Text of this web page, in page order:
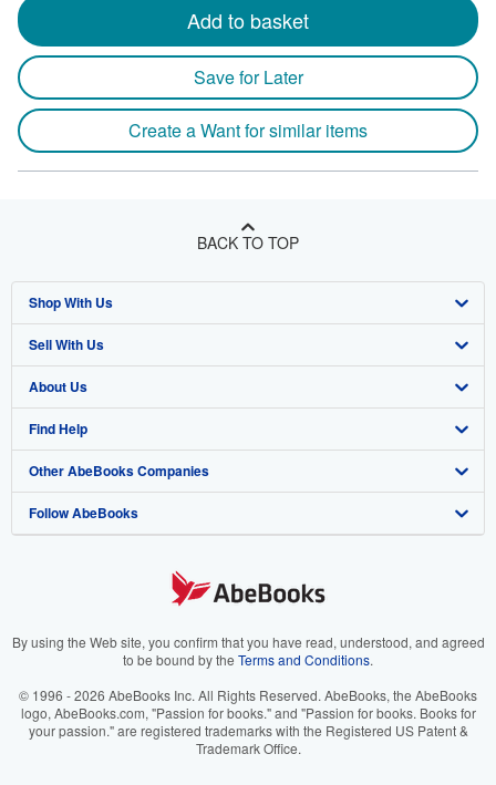
Add to basket
Save for Later
Create a Want for similar items
BACK TO TOP
Shop With Us
Advanced Search
Browse Collections
My Account
My Orders
View Basket
Sell With Us
Start Selling
Join Our Affiliate Program
Book Buyback
Refer a seller
About Us
About AbeBooks
Media
Careers
Your Ads Privacy Choices
Accessibility
Find Help
Help
Customer Support
Other AbeBooks Companies
AbeBooks.co.uk
AbeBooks.it
AbeBooks.ca
Follow AbeBooks
By using the Web site, you confirm that you have read, understood, and agreed
to be bound by the Terms and Conditions.
© 1996 - 2026 AbeBooks Inc. All Rights Reserved. AbeBooks, the AbeBooks
logo, AbeBooks.com, "Passion for books." and "Passion for books. Books for
your passion." are registered trademarks with the Registered US Patent &
Trademark Office.